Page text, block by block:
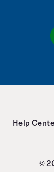
Help
©